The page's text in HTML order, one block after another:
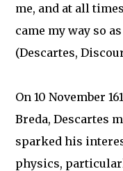
me, and at all
came my way so
(Descartes,
On 10 November
Breda, Descartes
sparked his
physics,